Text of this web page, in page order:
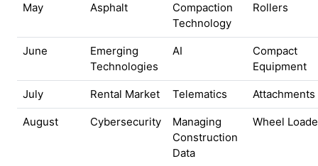
May Asphalt
Compaction
Technology
Rollers
June
Emerging
Technologies
AI
Compact
Equipment
July Rental Market Telematics Attachments
August Cybersecurity
Managing
Construction
Data
Wheel